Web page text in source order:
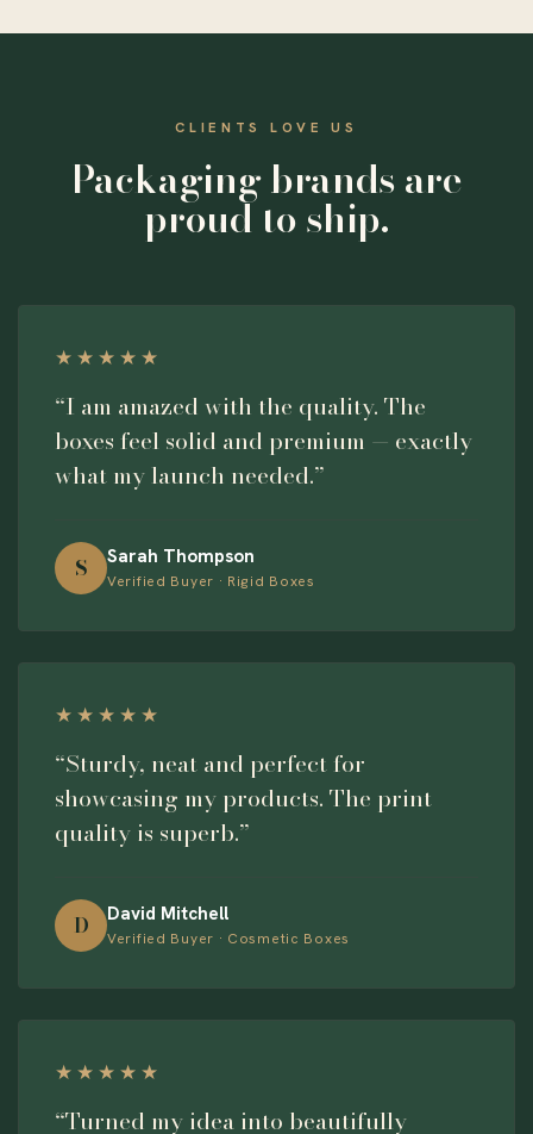
CLIENTS LOVE US
Packaging brands are
proud to ship.
★★★★★
“I am amazed with the quality. The
boxes feel solid and premium — exactly
what my launch needed.”
S Sarah Thompson
Verified Buyer · Rigid Boxes
★★★★★
“Sturdy, neat and perfect for
showcasing my products. The print
quality is superb.”
D David Mitchell
Verified Buyer · Cosmetic Boxes
★★★★★
“Turned my idea into beautifully